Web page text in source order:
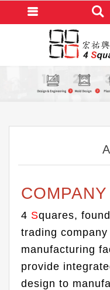
4 Squares,
trading
manufacturing
provide
design to